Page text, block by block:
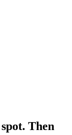
Then